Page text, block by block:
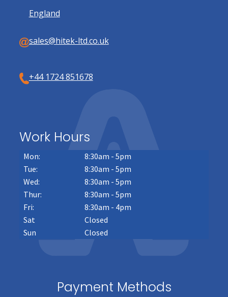
England
sales@hitek-ltd.co.uk
+44 1724 851678
Work Hours
Mon:
8:30am - 5pm
Tue:
8:30am - 5pm
Wed:
8:30am - 5pm
Thur:
8:30am - 5pm
Fri:
8:30am - 4pm
Sat
Closed
Sun
Closed
Payment Methods